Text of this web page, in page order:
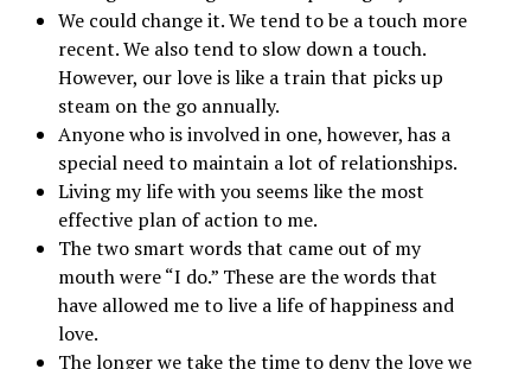
We could change it. We tend to be a touch more
recent. We also tend to slow down a touch.
However, our love is like a train that picks up
steam on the go annually.
Anyone who is involved in one, however, has a
special need to maintain a lot of relationships.
Living my life with you seems like the most
effective plan of action to me.
The two smart words that came out of my
mouth were “I do.” These are the words that
have allowed me to live a life of happiness and
love.
The longer we take the time to deny the love we